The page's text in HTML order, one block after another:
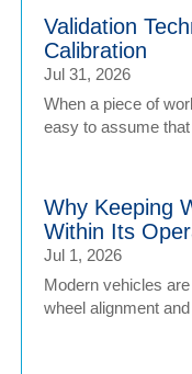
Validation
Calibration
Jul 31, 2026
When a piece of
easy to assume that
Why Keeping
Within Its
Jul 1, 2026
Modern vehicles
wheel alignment